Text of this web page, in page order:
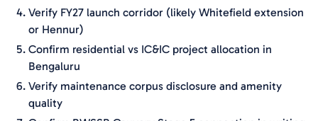
Verify FY27 launch corridor (likely Whitefield extension
or Hennur)
Confirm residential vs IC&IC project allocation in
Bengaluru
Verify maintenance corpus disclosure and amenity
quality